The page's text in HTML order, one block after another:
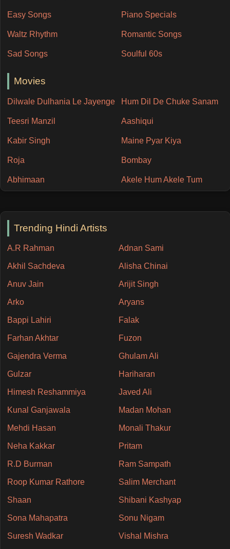
Easy Songs Piano Specials
Waltz Rhythm Romantic Songs
Sad Songs Soulful 60s
Movies
Dilwale Dulhania Le Jayenge Hum Dil De Chuke Sanam
Teesri Manzil Aashiqui
Kabir Singh Maine Pyar Kiya
Roja Bombay
Abhimaan Akele Hum Akele Tum
Trending Hindi Artists
A.R Rahman Adnan Sami
Akhil Sachdeva Alisha Chinai
Anuv Jain Arijit Singh
Arko Aryans
Bappi Lahiri Falak
Farhan Akhtar Fuzon
Gajendra Verma Ghulam Ali
Gulzar Hariharan
Himesh Reshammiya Javed Ali
Kunal Ganjawala Madan Mohan
Mehdi Hasan Monali Thakur
Neha Kakkar Pritam
R.D Burman Ram Sampath
Roop Kumar Rathore Salim Merchant
Shaan Shibani Kashyap
Sona Mahapatra Sonu Nigam
Suresh Wadkar Vishal Mishra